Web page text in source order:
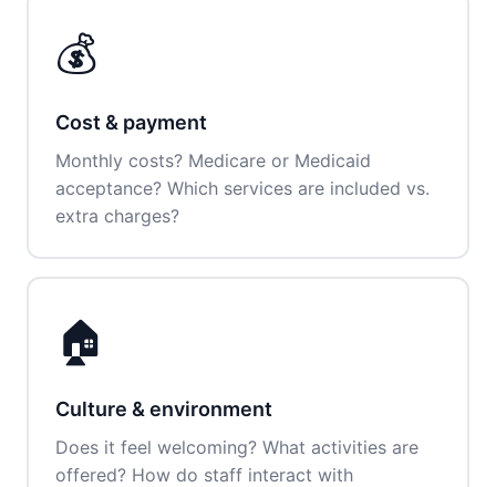
💰
Cost & payment
Monthly costs? Medicare or Medicaid
acceptance? Which services are included vs.
extra charges?
🏠
Culture & environment
Does it feel welcoming? What activities are
offered? How do staff interact with